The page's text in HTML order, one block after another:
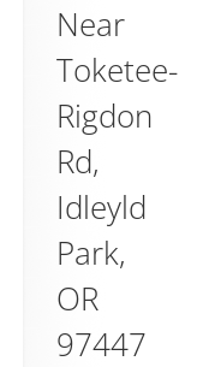
Near
Toketee-
Rigdon
Rd,
Idleyld
Park,
OR
97447